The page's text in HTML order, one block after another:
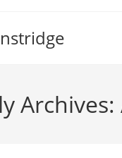
Archives: